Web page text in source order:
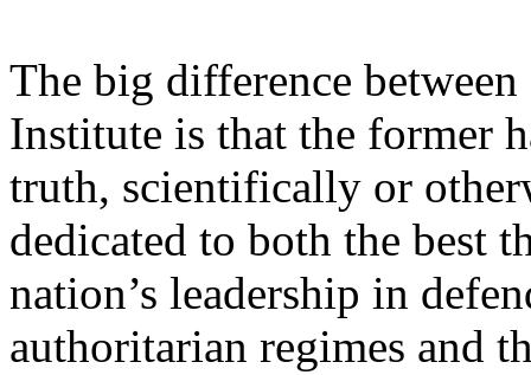
The big difference between
Institute is that the former
truth, scientifically or
dedicated to both the best
nation’s leadership in
authoritarian regimes and